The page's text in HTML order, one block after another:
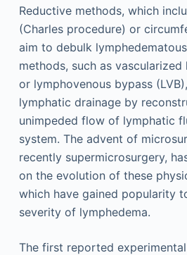
Reductive methods, which
(Charles procedure) or
aim to debulk
methods, such as
or lymphovenous bypass
lymphatic drainage by
unimpeded flow of lymphatic
system. The advent of
recently supermicrosurgery,
on the evolution of these
which have gained popularity
severity of lymphedema.
The first reported